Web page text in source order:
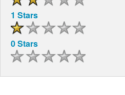
1 Stars
0 Stars